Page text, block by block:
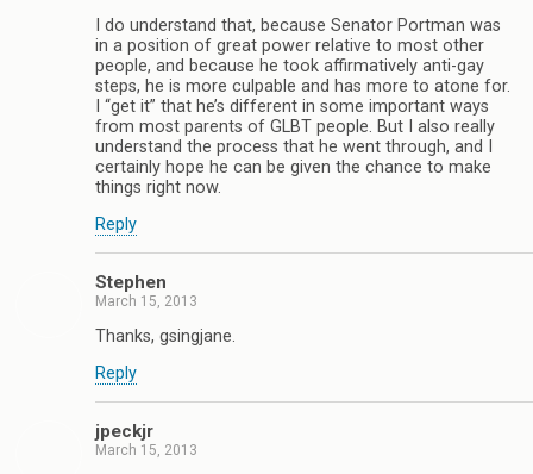
I do understand that, because Senator Portman was
in a position of great power relative to most other
people, and because he took affirmatively anti-gay
steps, he is more culpable and has more to atone for.
I “get it” that he’s different in some important ways
from most parents of GLBT people. But I also really
understand the process that he went through, and I
certainly hope he can be given the chance to make
things right now.
Reply
Stephen
March 15, 2013
Thanks, gsingjane.
Reply
jpeckjr
March 15, 2013